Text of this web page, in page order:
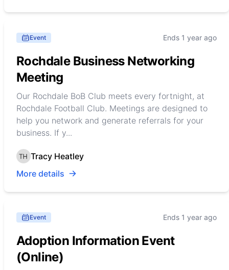
Event Ends 1 year ago
Rochdale Business Networking
Meeting
Our Rochdale BoB Club meets every fortnight, at
Rochdale Football Club. Meetings are designed to
help you network and generate referrals for your
business. If y...
Tracy Heatley
More details
Event Ends 1 year ago
Adoption Information Event
(Online)